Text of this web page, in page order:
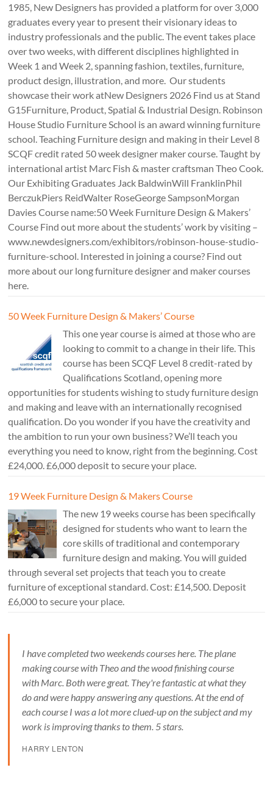
1985, New Designers has provided a platform for over 3,000
graduates every year to present their visionary ideas to
industry professionals and the public. The event takes place
over two weeks, with different disciplines highlighted in
Week 1 and Week 2, spanning fashion, textiles, furniture,
product design, illustration, and more. Our students
showcase their work atNew Designers 2026 Find us at Stand
G15Furniture, Product, Spatial & Industrial Design. Robinson
House Studio Furniture School is an award winning furniture
school. Teaching Furniture design and making in their Level 8
SCQF credit rated 50 week designer maker course. Taught by
international artist Marc Fish & master craftsman Theo Cook.
Our Exhibiting Graduates Jack BaldwinWill FranklinPhil
BerczukPiers ReidWalter RoseGeorge SampsonMorgan
Davies Course name:50 Week Furniture Design & Makers’
Course Find out more about the students’ work by visiting –
www.newdesigners.com/exhibitors/robinson-house-studio-
furniture-school. Interested in joining a course? Find out
more about our long furniture designer and maker courses
here.
50 Week Furniture Design & Makers’ Course
This one year course is aimed at those who are
looking to commit to a change in their life. This
course has been SCQF Level 8 credit-rated by
Qualifications Scotland, opening more
opportunities for students wishing to study furniture design
and making and leave with an internationally recognised
qualification. Do you wonder if you have the creativity and
the ambition to run your own business? We’ll teach you
everything you need to know, right from the beginning. Cost
£24,000. £6,000 deposit to secure your place.
19 Week Furniture Design & Makers Course
The new 19 weeks course has been specifically
designed for students who want to learn the
core skills of traditional and contemporary
furniture design and making. You will guided
through several set projects that teach you to create
furniture of exceptional standard. Cost: £14,500. Deposit
£6,000 to secure your place.
I have completed two weekends courses here. The plane
making course with Theo and the wood finishing course
with Marc. Both were great. They're fantastic at what they
do and were happy answering any questions. At the end of
each course I was a lot more clued-up on the subject and my
work is improving thanks to them. 5 stars.
HARRY LENTON